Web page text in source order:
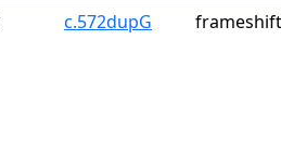
c.572dupG